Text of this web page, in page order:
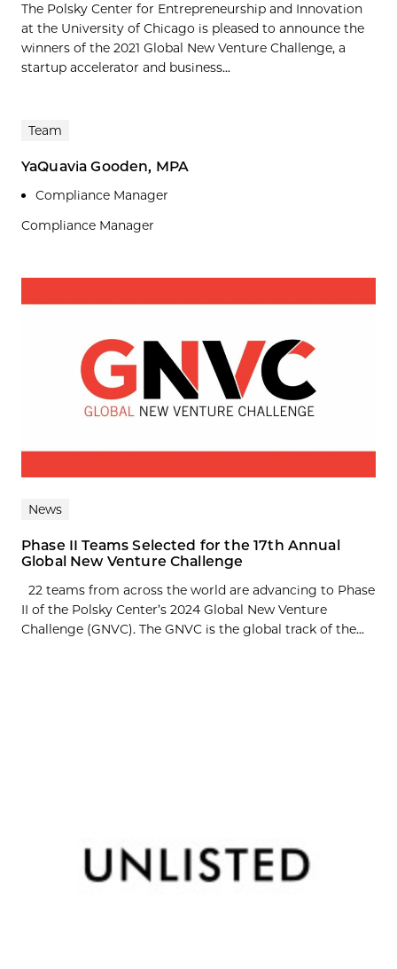
The Polsky Center for Entrepreneurship and Innovation
at the University of Chicago is pleased to announce the
winners of the 2021 Global New Venture Challenge, a
startup accelerator and business...
Team
YaQuavia Gooden, MPA
Compliance Manager
Compliance Manager
News
Phase II Teams Selected for the 17th Annual
Global New Venture Challenge
22 teams from across the world are advancing to Phase
II of the Polsky Center’s 2024 Global New Venture
Challenge (GNVC). The GNVC is the global track of the...